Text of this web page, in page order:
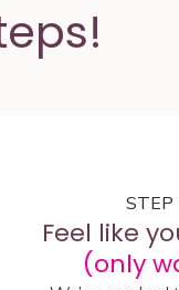
STEP
Feel like
(only